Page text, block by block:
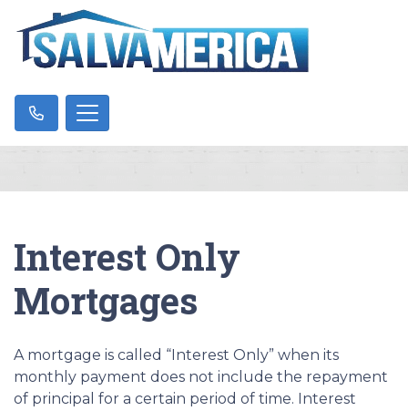
Interest Only
Mortgages
A mortgage is called “Interest Only” when its
monthly payment does not include the repayment
of principal for a certain period of time. Interest